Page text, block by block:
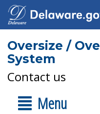
Oversize /
System
Contact us
Menu